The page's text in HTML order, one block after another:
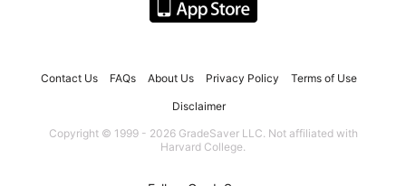
Contact Us FAQs About Us Privacy Policy Terms of Use
Disclaimer
Copyright © 1999 - 2026 GradeSaver LLC. Not affiliated with
Harvard College.